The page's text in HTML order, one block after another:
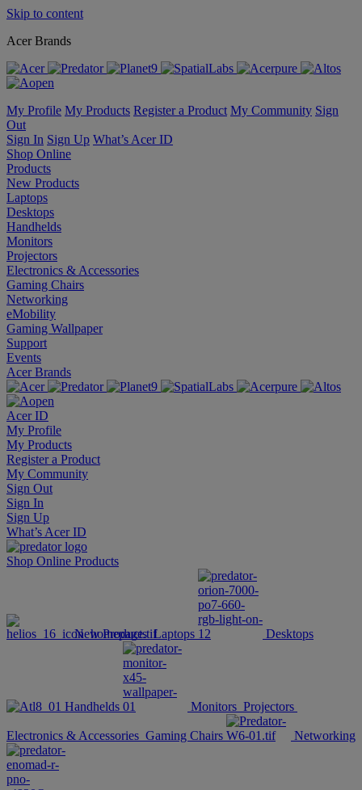
Skip to content
Acer Brands
My Profile My Products Register a Product My Community Sign
Out
Sign In Sign Up What’s Acer ID
Shop Online
Products
New Products
Laptops
Desktops
Handhelds
Monitors
Projectors
Electronics & Accessories
Gaming Chairs
Networking
eMobility
Gaming Wallpaper
Support
Events
Acer Brands
Acer ID
My Profile
My Products
Register a Product
My Community
Sign Out
Sign In
Sign Up
What’s Acer ID
Shop Online Products
New Products Laptops Desktops
Handhelds Monitors Projectors
Electronics & Accessories Gaming Chairs Networking